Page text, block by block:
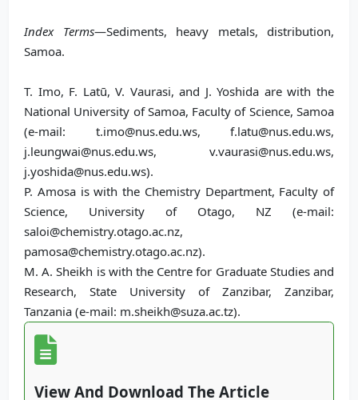
Index Terms—Sediments, heavy metals, distribution,
Samoa.
T. Imo, F. Latū, V. Vaurasi, and J. Yoshida are with the
National University of Samoa, Faculty of Science, Samoa
(e-mail: t.imo@nus.edu.ws, f.latu@nus.edu.ws,
j.leungwai@nus.edu.ws, v.vaurasi@nus.edu.ws,
j.yoshida@nus.edu.ws).
P. Amosa is with the Chemistry Department, Faculty of
Science, University of Otago, NZ (e-mail:
saloi@chemistry.otago.ac.nz,
pamosa@chemistry.otago.ac.nz).
M. A. Sheikh is with the Centre for Graduate Studies and
Research, State University of Zanzibar, Zanzibar,
Tanzania (e-mail: m.sheikh@suza.ac.tz).
View And Download The Article